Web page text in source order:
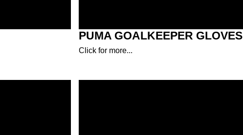
PUMA GOALKEEPER GLOVES
Click for more...